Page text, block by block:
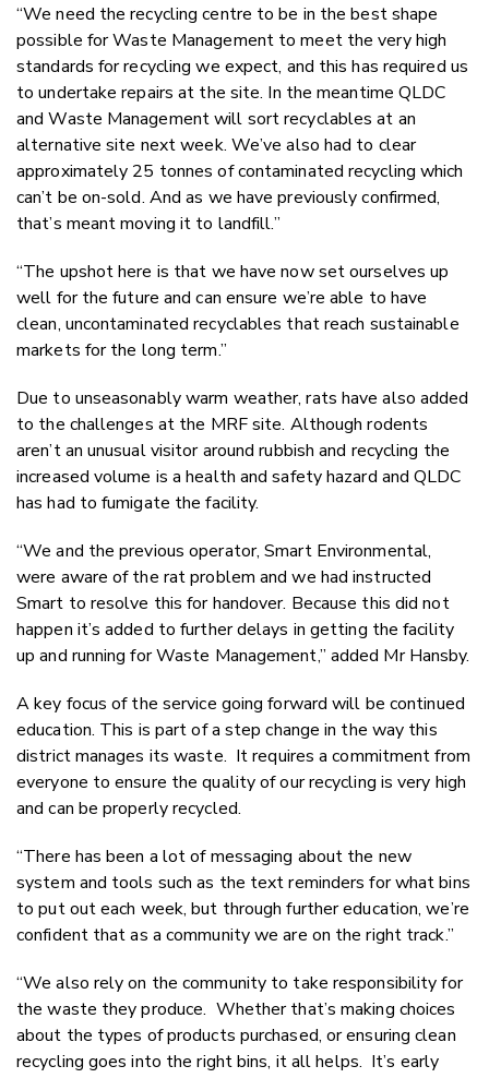
“We need the recycling centre to be in the best shape
possible for Waste Management to meet the very high
standards for recycling we expect, and this has required us
to undertake repairs at the site. In the meantime QLDC
and Waste Management will sort recyclables at an
alternative site next week. We’ve also had to clear
approximately 25 tonnes of contaminated recycling which
can’t be on-sold. And as we have previously confirmed,
that’s meant moving it to landfill.”
“The upshot here is that we have now set ourselves up
well for the future and can ensure we’re able to have
clean, uncontaminated recyclables that reach sustainable
markets for the long term.”
Due to unseasonably warm weather, rats have also added
to the challenges at the MRF site. Although rodents
aren’t an unusual visitor around rubbish and recycling the
increased volume is a health and safety hazard and QLDC
has had to fumigate the facility.
“We and the previous operator, Smart Environmental,
were aware of the rat problem and we had instructed
Smart to resolve this for handover. Because this did not
happen it’s added to further delays in getting the facility
up and running for Waste Management,” added Mr Hansby.
A key focus of the service going forward will be continued
education. This is part of a step change in the way this
district manages its waste. It requires a commitment from
everyone to ensure the quality of our recycling is very high
and can be properly recycled.
“There has been a lot of messaging about the new
system and tools such as the text reminders for what bins
to put out each week, but through further education, we’re
confident that as a community we are on the right track.”
“We also rely on the community to take responsibility for
the waste they produce. Whether that’s making choices
about the types of products purchased, or ensuring clean
recycling goes into the right bins, it all helps. It’s early